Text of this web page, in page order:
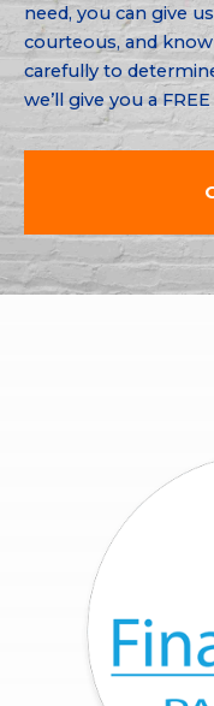
need, you can give
courteous, and
carefully to
we’ll give you a